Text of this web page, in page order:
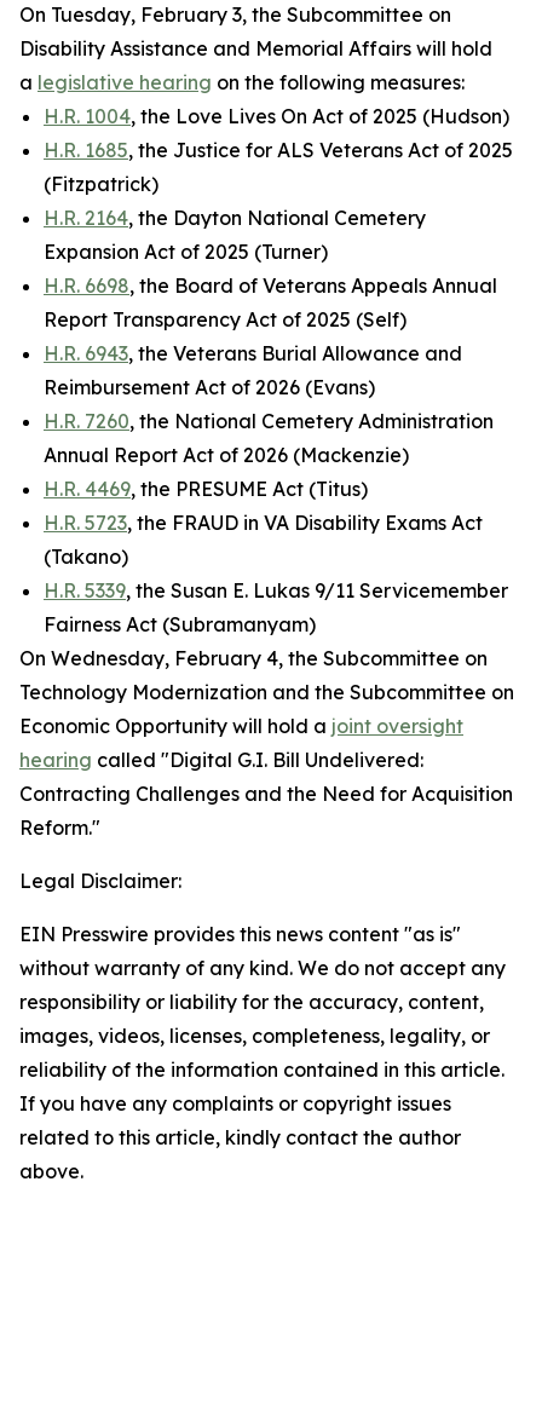
On Tuesday, February 3, the Subcommittee on
Disability Assistance and Memorial Affairs will hold
a legislative hearing on the following measures:
H.R. 1004, the Love Lives On Act of 2025 (Hudson)
H.R. 1685, the Justice for ALS Veterans Act of 2025
(Fitzpatrick)
H.R. 2164, the Dayton National Cemetery
Expansion Act of 2025 (Turner)
H.R. 6698, the Board of Veterans Appeals Annual
Report Transparency Act of 2025 (Self)
H.R. 6943, the Veterans Burial Allowance and
Reimbursement Act of 2026 (Evans)
H.R. 7260, the National Cemetery Administration
Annual Report Act of 2026 (Mackenzie)
H.R. 4469, the PRESUME Act (Titus)
H.R. 5723, the FRAUD in VA Disability Exams Act
(Takano)
H.R. 5339, the Susan E. Lukas 9/11 Servicemember
Fairness Act (Subramanyam)
On Wednesday, February 4, the Subcommittee on
Technology Modernization and the Subcommittee on
Economic Opportunity will hold a joint oversight
hearing called "Digital G.I. Bill Undelivered:
Contracting Challenges and the Need for Acquisition
Reform."
Legal Disclaimer:
EIN Presswire provides this news content "as is"
without warranty of any kind. We do not accept any
responsibility or liability for the accuracy, content,
images, videos, licenses, completeness, legality, or
reliability of the information contained in this article.
If you have any complaints or copyright issues
related to this article, kindly contact the author
above.